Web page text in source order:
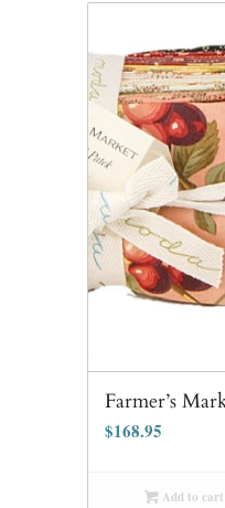
Farmer’s
$168.95
Add to cart